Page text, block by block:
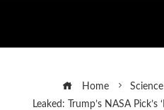
Home
Leaked: Trump’s NASA